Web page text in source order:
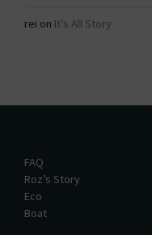
rei on It’s All Story
FAQ
Roz’s Story
Eco
Boat